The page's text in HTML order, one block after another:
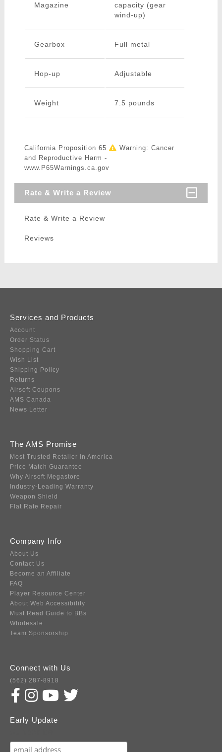
Magazine
capacity (gear
wind-up)
Gearbox Full metal
Hop-up Adjustable
Weight 7.5 pounds
California Proposition 65
Warning: Cancer
and Reproductive Harm -
www.P65Warnings.ca.gov
Rate & Write a Review
Rate & Write a Review
Reviews
Services and Products
Account
Order Status
Shopping Cart
Wish List
Shipping Policy
Returns
Airsoft Coupons
AMS Canada
News Letter
The AMS Promise
Most Trusted Retailer in America
Price Match Guarantee
Why Airsoft Megastore
Industry-Leading Warranty
Weapon Shield
Flat Rate Repair
Company Info
About Us
Contact Us
Become an Affiliate
FAQ
Player Resource Center
About Web Accessibility
Must Read Guide to BBs
Wholesale
Team Sponsorship
Connect with Us
(562) 287-8918
Early Update